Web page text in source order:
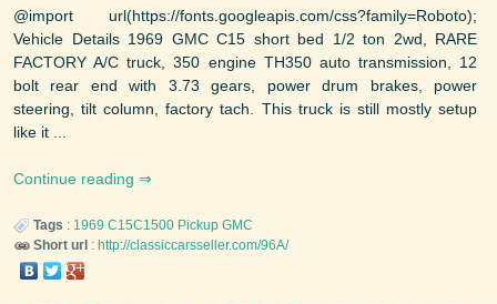
@import url(https://fonts.googleapis.com/css?family=Roboto);
Vehicle Details 1969 GMC C15 short bed 1/2 ton 2wd, RARE
FACTORY A/C truck, 350 engine TH350 auto transmission, 12
bolt rear end with 3.73 gears, power drum brakes, power
steering, tilt column, factory tach. This truck is still mostly setup
like it ...
Continue reading
Tags : 1969 C15C1500 Pickup GMC
Short url : http://classiccarsseller.com/96A/